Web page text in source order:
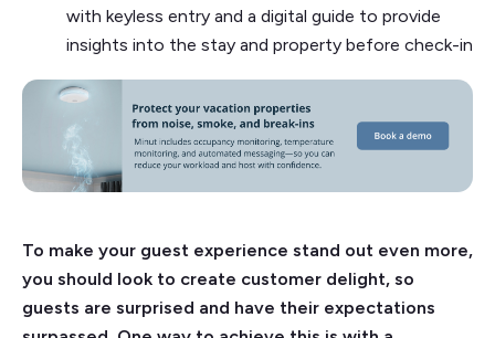
with keyless entry and a digital guide to provide
insights into the stay and property before check-in
To make your guest experience stand out even more,
you should look to create customer delight, so
guests are surprised and have their expectations